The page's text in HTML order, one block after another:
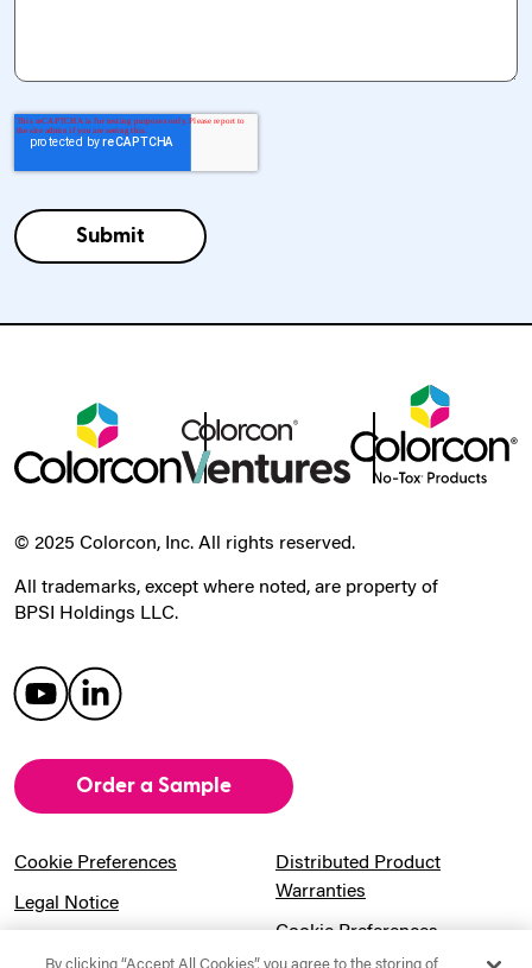
© 2025 Colorcon, Inc. All rights reserved.
All trademarks, except where noted, are property of
BPSI Holdings LLC.
Order a Sample
Cookie Preferences
Legal Notice
Distributed Product
Warranties
Cookie Preferences